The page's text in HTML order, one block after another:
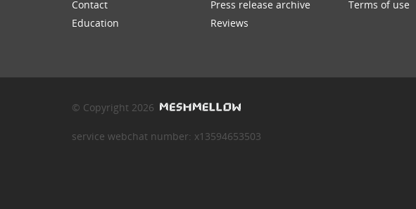
Contact
Education
Press release archive
Reviews
Terms of use
© Copyright 2026
service webchat number: x13594653503